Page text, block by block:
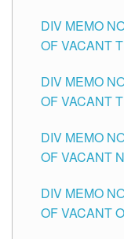
DIV MEMO
OF VACANT
DIV MEMO
OF VACANT
DIV MEMO
OF VACANT
CITY
DIV MEMO
OF VACANT